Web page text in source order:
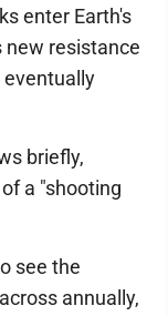
enter Earth's
new resistance
eventually
briefly,
a "shooting
see the
annually,